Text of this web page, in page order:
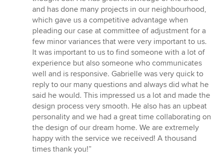
and has done many projects in our neighbourhood,
which gave us a competitive advantage when
pleading our case at committee of adjustment for a
few minor variances that were very important to us.
It was important to us to find someone with a lot of
experience but also someone who communicates
well and is responsive. Gabrielle was very quick to
reply to our many questions and always did what he
said he would. This impressed us a lot and made the
design process very smooth. He also has an upbeat
personality and we had a great time collaborating on
the design of our dream home. We are extremely
happy with the service we received! A thousand
times thank you!”